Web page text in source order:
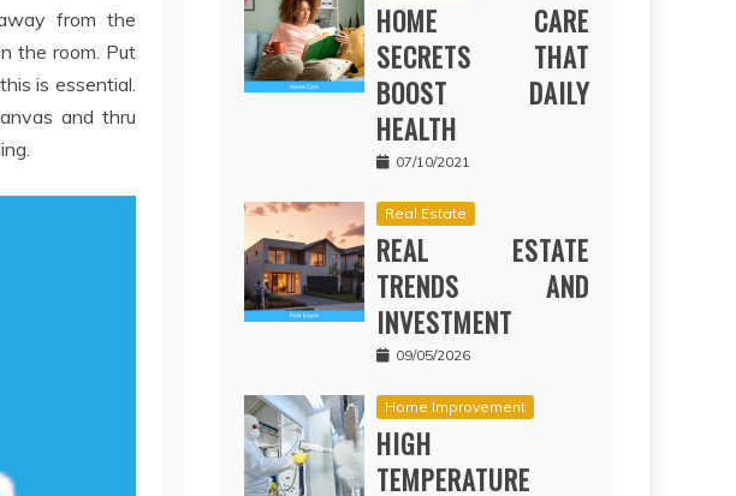
from the
the room. Put
is essential.
and thru
HOME CARE
SECRETS THAT
BOOST DAILY
HEALTH
07/10/2021
Real Estate
REAL ESTATE
TRENDS AND
INVESTMENT
09/05/2026
Home Improvement
HIGH
TEMPERATURE